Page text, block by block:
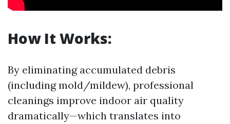
How It Works:
By eliminating accumulated debris
(including mold/mildew), professional
cleanings improve indoor air quality
dramatically—which translates into